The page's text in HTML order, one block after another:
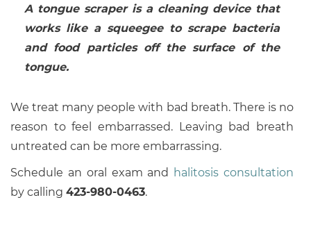
A tongue scraper is a cleaning device that
works like a squeegee to scrape bacteria
and food particles off the surface of the
tongue.
We treat many people with bad breath. There is no
reason to feel embarrassed. Leaving bad breath
untreated can be more embarrassing.
Schedule an oral exam and halitosis consultation
by calling 423-980-0463.